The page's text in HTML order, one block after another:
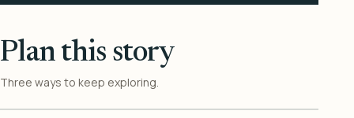
Plan this story
Three ways to keep exploring.